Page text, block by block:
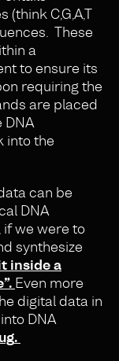
C,G,A,T
These
a
to ensure its
requiring the
are placed
DNA
into the
can be
DNA
if we were to
synthesize
inside a
Even more
digital data in
DNA
.